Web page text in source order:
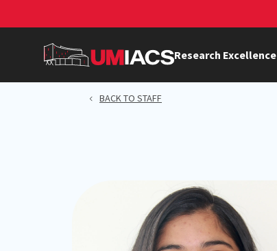
content
Research Excellence
BACK TO STAFF